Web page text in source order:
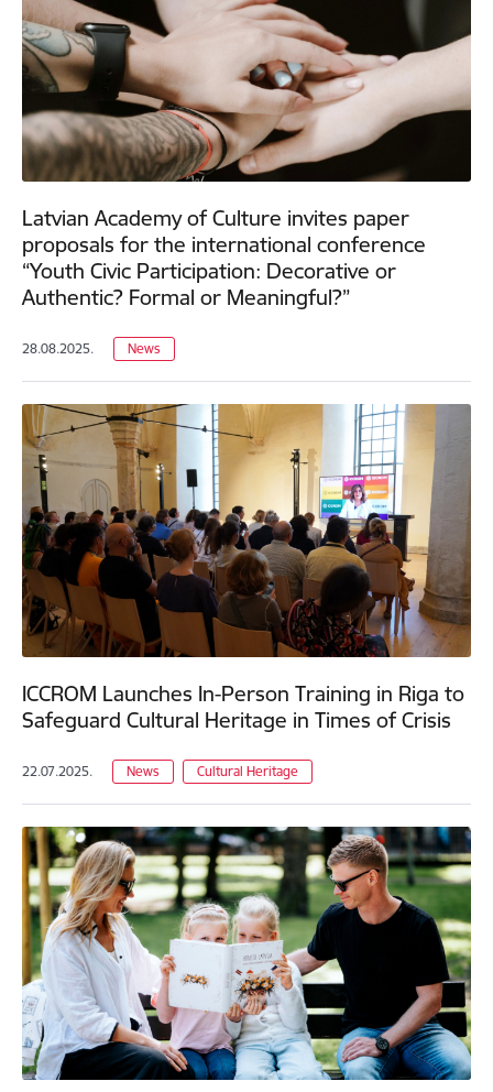
Latvian Academy of Culture invites paper
proposals for the international conference
“Youth Civic Participation: Decorative or
Authentic? Formal or Meaningful?”
28.08.2025. News
ICCROM Launches In-Person Training in Riga to
Safeguard Cultural Heritage in Times of Crisis
22.07.2025. News Cultural Heritage